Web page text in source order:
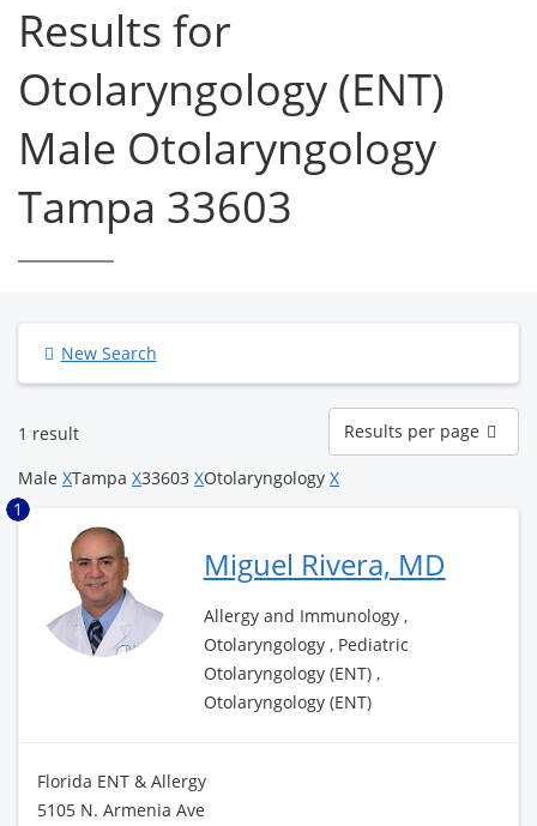
Results for
Otolaryngology (ENT)
Male Otolaryngology
Tampa 33603
New Search
1 result
Results
per
page
Results per page
Male XTampa X33603 XOtolaryngology X
1
Miguel Rivera, MD
Allergy and Immunology ,
Otolaryngology , Pediatric
Otolaryngology (ENT) ,
Otolaryngology (ENT)
Florida ENT & Allergy
5105 N. Armenia Ave